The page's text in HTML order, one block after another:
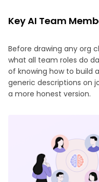
Key AI Team
Before drawing any org
what all team roles do
of knowing how to build
generic descriptions on
a more honest version.